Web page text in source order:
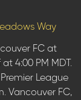
Way
FC at
4:00 PM MDT.
League
Vancouver FC,